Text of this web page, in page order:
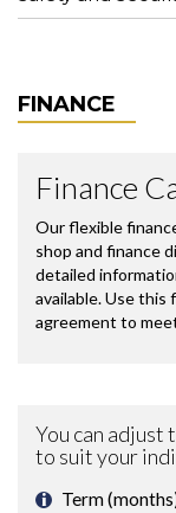
FINANCE